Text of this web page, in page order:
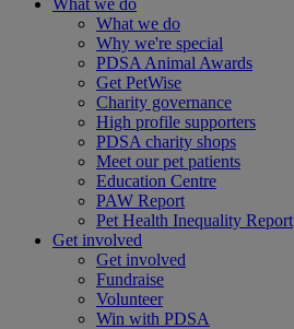
What we do
What we do
Why we're special
PDSA Animal Awards
Get PetWise
Charity governance
High profile supporters
PDSA charity shops
Meet our pet patients
Education Centre
PAW Report
Pet Health Inequality Report
Get involved
Get involved
Fundraise
Volunteer
Win with PDSA